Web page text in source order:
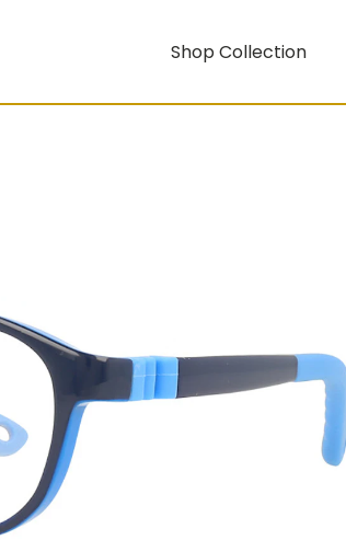
Shop Collection